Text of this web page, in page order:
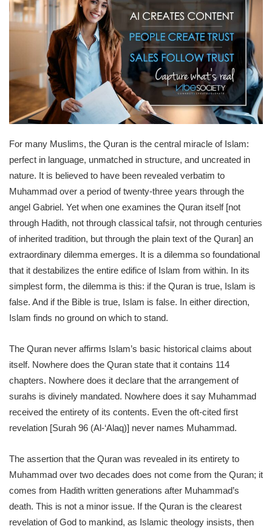
For many Muslims, the Quran is the central miracle of Islam:
perfect in language, unmatched in structure, and uncreated in
nature. It is believed to have been revealed verbatim to
Muhammad over a period of twenty-three years through the
angel Gabriel. Yet when one examines the Quran itself [not
through Hadith, not through classical tafsir, not through centuries
of inherited tradition, but through the plain text of the Quran] an
extraordinary dilemma emerges. It is a dilemma so foundational
that it destabilizes the entire edifice of Islam from within. In its
simplest form, the dilemma is this: if the Quran is true, Islam is
false. And if the Bible is true, Islam is false. In either direction,
Islam finds no ground on which to stand.
The Quran never affirms Islam’s basic historical claims about
itself. Nowhere does the Quran state that it contains 114
chapters. Nowhere does it declare that the arrangement of
surahs is divinely mandated. Nowhere does it say Muhammad
received the entirety of its contents. Even the oft-cited first
revelation [Surah 96 (Al-‘Alaq)] never names Muhammad.
The assertion that the Quran was revealed in its entirety to
Muhammad over two decades does not come from the Quran; it
comes from Hadith written generations after Muhammad’s
death. This is not a minor issue. If the Quran is the clearest
revelation of God to mankind, as Islamic theology insists, then